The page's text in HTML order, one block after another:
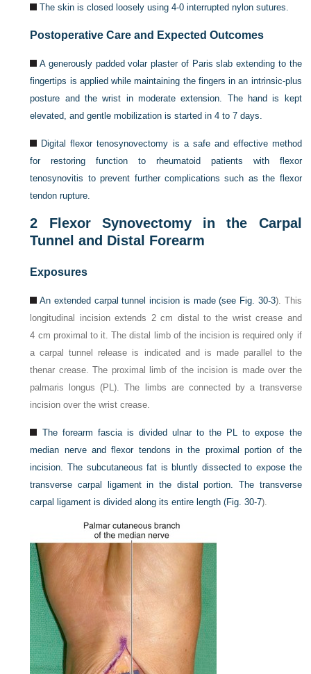
The skin is closed loosely using 4-0 interrupted nylon sutures.
Postoperative Care and Expected Outcomes
A generously padded volar plaster of Paris slab extending to the
fingertips is applied while maintaining the fingers in an intrinsic-plus
posture and the wrist in moderate extension. The hand is kept
elevated, and gentle mobilization is started in 4 to 7 days.
Digital flexor tenosynovectomy is a safe and effective method
for restoring function to rheumatoid patients with flexor
tenosynovitis to prevent further complications such as the flexor
tendon rupture.
2 Flexor Synovectomy in the Carpal
Tunnel and Distal Forearm
Exposures
An extended carpal tunnel incision is made (see Fig. 30-3). This
longitudinal incision extends 2 cm distal to the wrist crease and
4 cm proximal to it. The distal limb of the incision is required only if
a carpal tunnel release is indicated and is made parallel to the
thenar crease. The proximal limb of the incision is made over the
palmaris longus (PL). The limbs are connected by a transverse
incision over the wrist crease.
The forearm fascia is divided ulnar to the PL to expose the
median nerve and flexor tendons in the proximal portion of the
incision. The subcutaneous fat is bluntly dissected to expose the
transverse carpal ligament in the distal portion. The transverse
carpal ligament is divided along its entire length (Fig. 30-7).